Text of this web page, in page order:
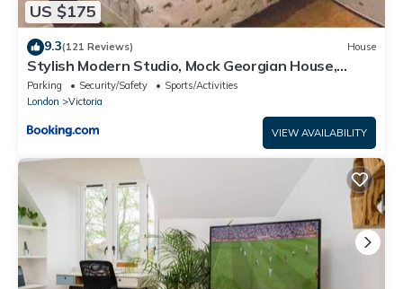
US $175
9.3(121 Reviews) House
Stylish Modern Studio, Mock Georgian House,
Heart of Trendy Hackney & London
Parking Security/Safety
Sports/Activities
London
Victoria
VIEW AVAILABILITY